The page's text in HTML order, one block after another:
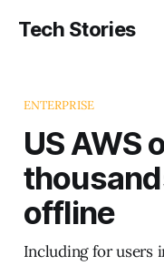
Tech Stories
ENTERPRISE
US AWS
offline
Including for users